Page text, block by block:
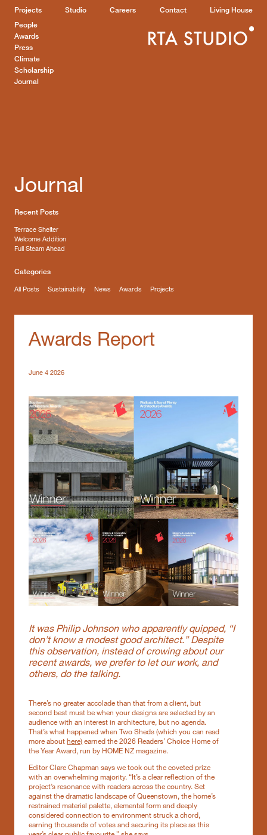
Projects Studio Careers Contact
Living House
People
Awards
Press
Climate
Scholarship
Journal
Journal
Recent Posts
Terrace Shelter
Welcome Addition
Full Steam Ahead
Categories
All Posts Sustainability News Awards Projects
Awards Report
June 4 2026
It was Philip Johnson who apparently quipped, “I
don’t know a modest good architect.” Despite
this observation, instead of crowing about our
recent awards, we prefer to let our work, and
others, do the talking.
There’s no greater accolade than that from a client, but
second best must be when your designs are selected by an
audience with an interest in architecture, but no agenda.
That’s what happened when Two Sheds (which you can read
more abouthere)earned the 2026 Readers’ Choice Home of
the Year Award, run by HOME NZ magazine.
Editor Clare Chapman says we took out the coveted prize
with an overwhelming majority. “It’s a clear reflection of the
project’s resonance with readers across the country. Set
against the dramatic landscape of Queenstown, the home’s
restrained material palette, elemental form and deeply
considered connection to environment struck a chord,
earning thousands of votes and securing its place as this